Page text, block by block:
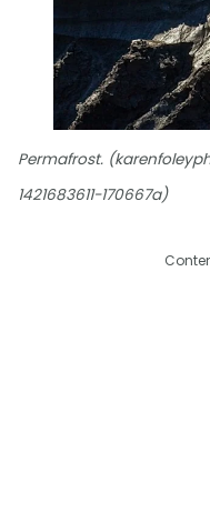
Permafrost.
1421683611-170667a)